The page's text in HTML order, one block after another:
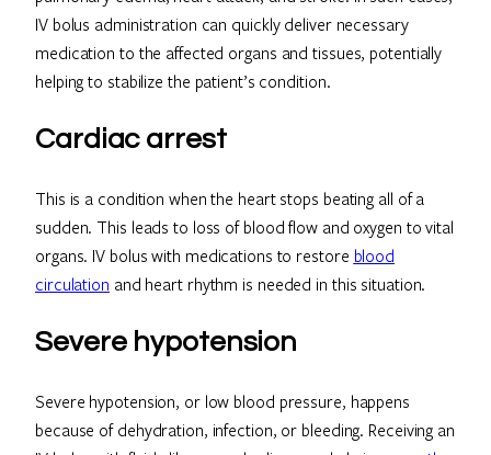
IV bolus administration can quickly deliver necessary
medication to the affected organs and tissues, potentially
helping to stabilize the patient’s condition.
Cardiac arrest
This is a condition when the heart stops beating all of a
sudden. This leads to loss of blood flow and oxygen to vital
organs. IV bolus with medications to restore blood
circulation and heart rhythm is needed in this situation.
Severe hypotension
Severe hypotension, or low blood pressure, happens
because of dehydration, infection, or bleeding. Receiving an